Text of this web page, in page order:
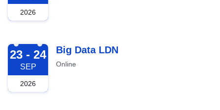
2026
2026-09-23
23 - 24
SEP
2026
Big Data LDN
Online